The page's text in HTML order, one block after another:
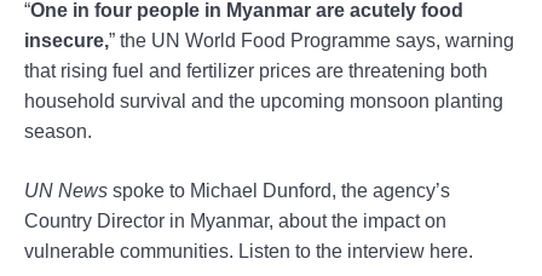
“One in four people in Myanmar are acutely food
insecure,” the UN World Food Programme says, warning
that rising fuel and fertilizer prices are threatening both
household survival and the upcoming monsoon planting
season.
UN News spoke to Michael Dunford, the agency’s
Country Director in Myanmar, about the impact on
vulnerable communities. Listen to the interview here.